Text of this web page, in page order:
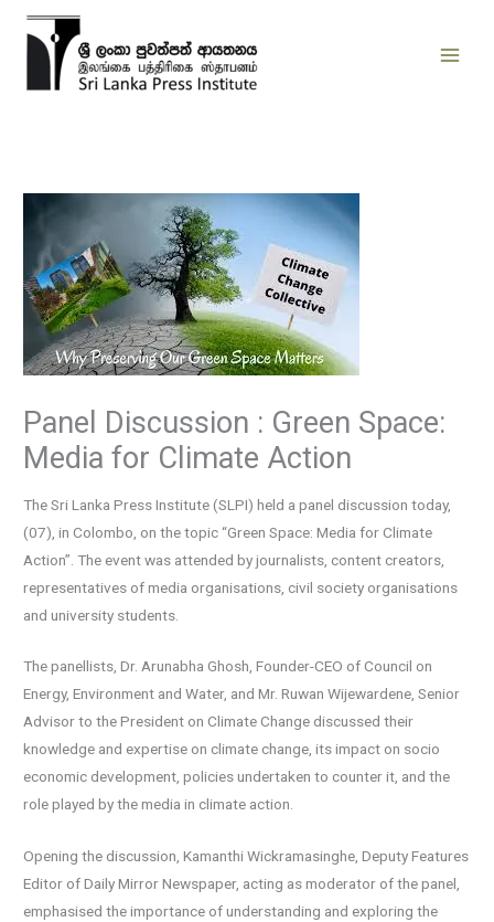
Skip
Panel Discussion : Green Space:
Media for Climate Action
The Sri Lanka Press Institute (SLPI) held a panel discussion today,
(07), in Colombo, on the topic “Green Space: Media for Climate
Action”. The event was attended by journalists, content creators,
representatives of media organisations, civil society organisations
and university students.
The panellists, Dr. Arunabha Ghosh, Founder-CEO of Council on
Energy, Environment and Water, and Mr. Ruwan Wijewardene, Senior
Advisor to the President on Climate Change discussed their
knowledge and expertise on climate change, its impact on socio
economic development, policies undertaken to counter it, and the
role played by the media in climate action.
Opening the discussion, Kamanthi Wickramasinghe, Deputy Features
Editor of Daily Mirror Newspaper, acting as moderator of the panel,
emphasised the importance of understanding and exploring the